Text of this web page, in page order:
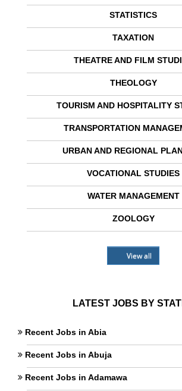
STATISTICS
TAXATION
THEATRE AND FILM
THEOLOGY
TOURISM AND HOSPITALITY
TRANSPORTATION
URBAN AND REGIONAL
VOCATIONAL STUDIES
WATER MANAGEMENT
ZOOLOGY
View all
LATEST JOBS BY
Recent Jobs in Abia
Recent Jobs in Abuja
Recent Jobs in Adamawa